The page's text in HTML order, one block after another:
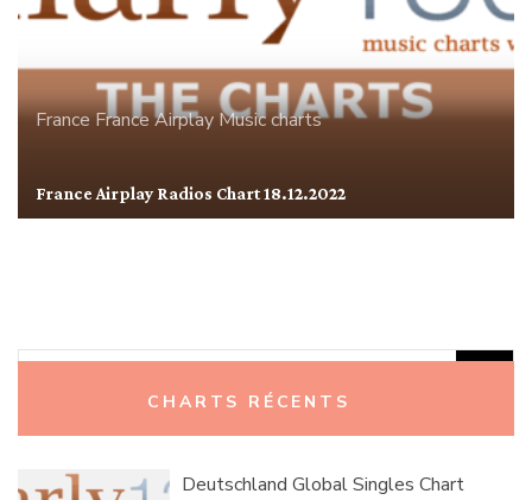
FranceFrance AirplayMusic charts
France Airplay Radios Chart 18.12.2022
CHARTS RÉCENTS
Deutschland Global Singles Chart